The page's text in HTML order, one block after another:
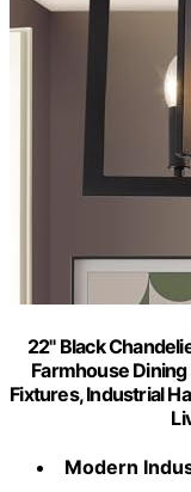
22" Black
Farmhouse
Fixtures, Industrial
Modern